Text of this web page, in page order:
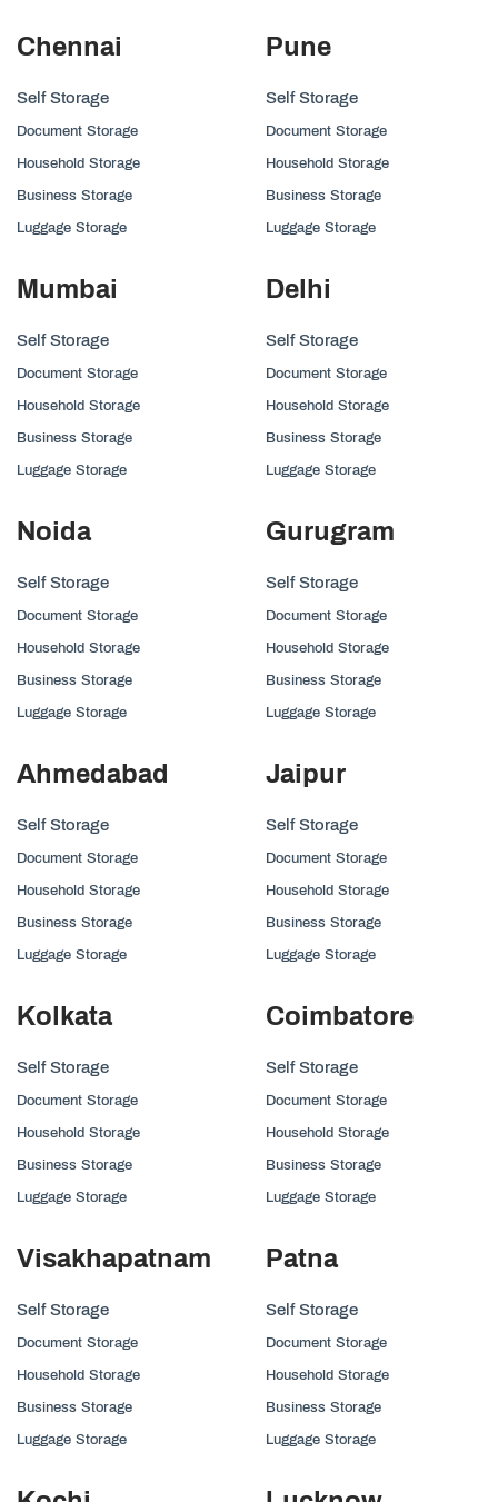
Chennai
Self Storage
Document Storage
Household Storage
Business Storage
Luggage Storage
Pune
Self Storage
Document Storage
Household Storage
Business Storage
Luggage Storage
Mumbai
Self Storage
Document Storage
Household Storage
Business Storage
Luggage Storage
Delhi
Self Storage
Document Storage
Household Storage
Business Storage
Luggage Storage
Noida
Self Storage
Document Storage
Household Storage
Business Storage
Luggage Storage
Gurugram
Self Storage
Document Storage
Household Storage
Business Storage
Luggage Storage
Ahmedabad
Self Storage
Document Storage
Household Storage
Business Storage
Luggage Storage
Jaipur
Self Storage
Document Storage
Household Storage
Business Storage
Luggage Storage
Kolkata
Self Storage
Document Storage
Household Storage
Business Storage
Luggage Storage
Coimbatore
Self Storage
Document Storage
Household Storage
Business Storage
Luggage Storage
Visakhapatnam
Self Storage
Document Storage
Household Storage
Business Storage
Luggage Storage
Patna
Self Storage
Document Storage
Household Storage
Business Storage
Luggage Storage